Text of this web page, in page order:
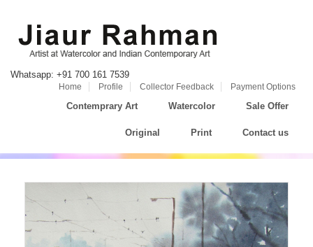
Whatsapp: +91 700 161 7539
Home Profile Collector Feedback Payment Options
Contemprary Art Watercolor Sale Offer
Original Print Contact us